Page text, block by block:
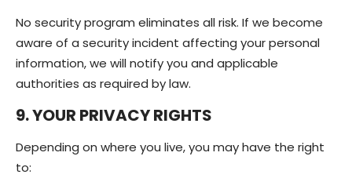
No security program eliminates all risk. If we become
aware of a security incident affecting your personal
information, we will notify you and applicable
authorities as required by law.
9. YOUR PRIVACY RIGHTS
Depending on where you live, you may have the right
to: